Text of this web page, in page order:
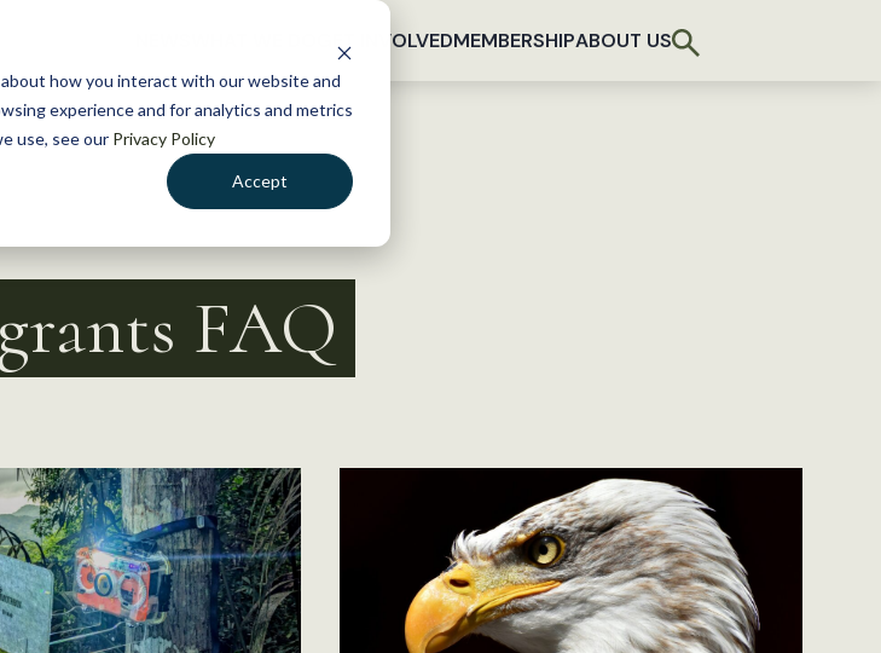
how you interact with our website and
experience and for analytics and metrics
use, see our Privacy Policy
Accept
GET INVOLVEDMEMBERSHIPABOUT US
FAQ